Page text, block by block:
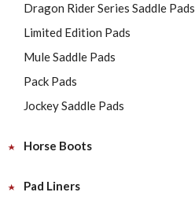
Dragon Rider Series Saddle Pads
Limited Edition Pads
Mule Saddle Pads
Pack Pads
Jockey Saddle Pads
Horse Boots
Pad Liners